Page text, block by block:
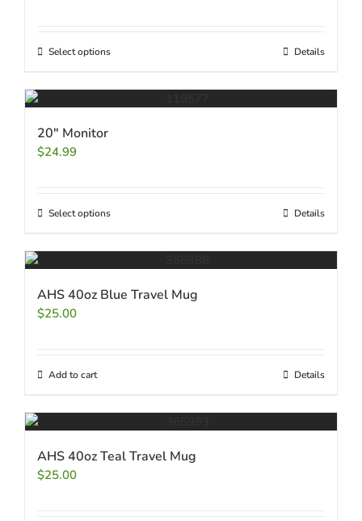
Select options Details
20″ Monitor
$24.99
Select options Details
AHS 40oz Blue Travel Mug
$25.00
Add to cart Details
AHS 40oz Teal Travel Mug
$25.00